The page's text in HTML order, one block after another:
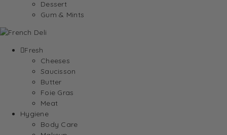
Dessert
Gum & Mints
Fresh
Cheeses
Saucisson
Butter
Foie Gras
Meat
Hygiene
Body Care